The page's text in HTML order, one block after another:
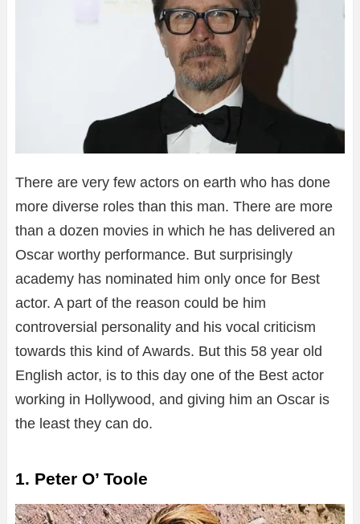
There are very few actors on earth who has done
more diverse roles than this man. There are more
than a dozen movies in which he has delivered an
Oscar worthy performance. But surprisingly
academy has nominated him only once for Best
actor. A part of the reason could be him
controversial personality and his vocal criticism
towards this kind of Awards. But this 58 year old
English actor, is to this day one of the Best actor
working in Hollywood, and giving him an Oscar is
the least they can do.
1. Peter O’ Toole